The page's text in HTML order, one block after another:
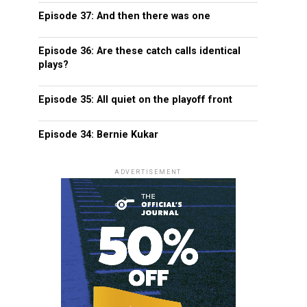
Episode 37: And then there was one
Episode 36: Are these catch calls identical
plays?
Episode 35: All quiet on the playoff front
Episode 34: Bernie Kukar
ADVERTISEMENT